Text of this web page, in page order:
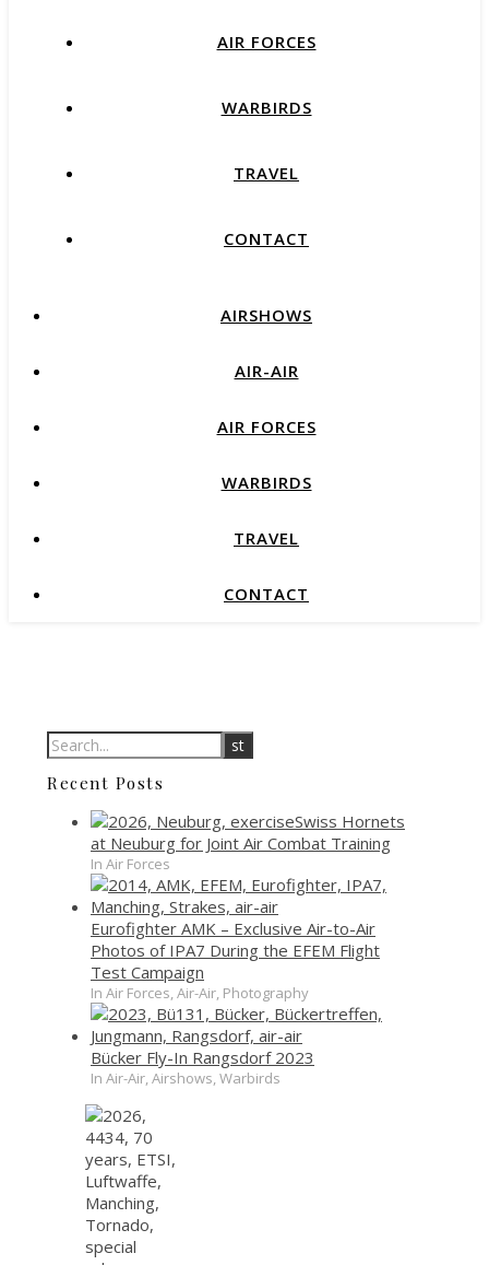
AIR FORCES
WARBIRDS
TRAVEL
CONTACT
AIRSHOWS
AIR-AIR
AIR FORCES
WARBIRDS
TRAVEL
CONTACT
Recent Posts
Swiss Hornets
at Neuburg for Joint Air Combat Training
In Air Forces
Eurofighter AMK – Exclusive Air-to-Air
Photos of IPA7 During the EFEM Flight
Test Campaign
In Air Forces, Air-Air, Photography
Bücker Fly-In Rangsdorf 2023
In Air-Air, Airshows, Warbirds